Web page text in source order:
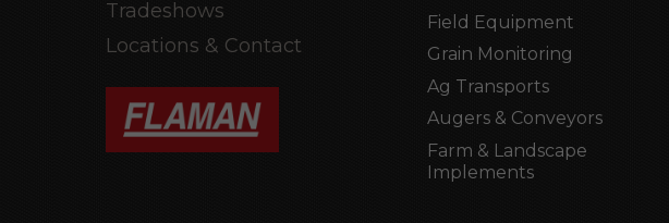
Tradeshows
Locations & Contact
Field Equipment
Grain Monitoring
Ag Transports
Augers & Conveyors
Farm & Landscape
Implements